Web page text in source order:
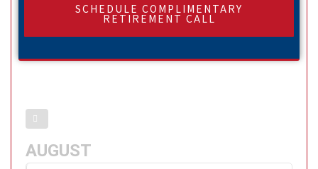
SCHEDULE COMPLIMENTARY
RETIREMENT CALL
AUGUST